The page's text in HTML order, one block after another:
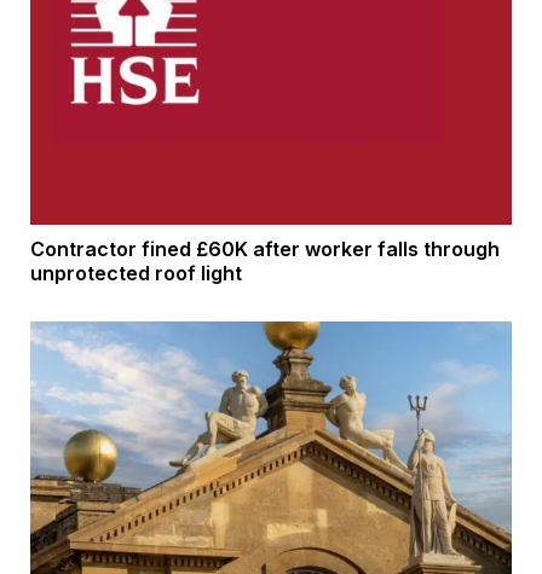
Contractor fined £60K after worker falls through
unprotected roof light